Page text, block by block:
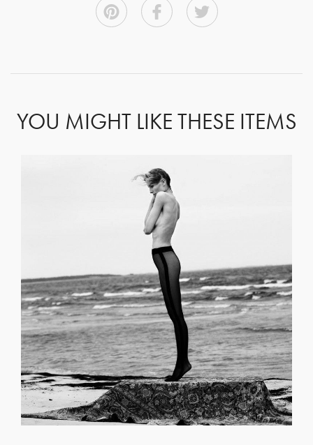
YOU MIGHT LIKE THESE ITEMS
ORGET REGISTERED
FORGOT PASSWORD?